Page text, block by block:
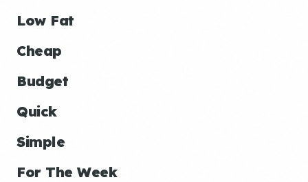
Low Fat
Cheap
Budget
Quick
Simple
For The Week